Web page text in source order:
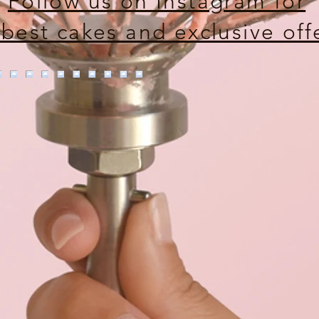
cakes and exclusive